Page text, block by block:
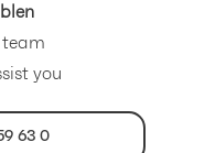
team
you
63 0